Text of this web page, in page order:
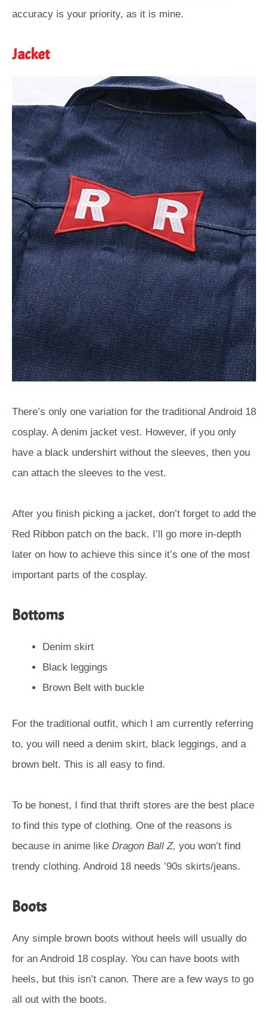
accuracy is your priority, as it is mine.
Jacket
There’s only one variation for the traditional Android 18
cosplay. A denim jacket vest. However, if you only
have a black undershirt without the sleeves, then you
can attach the sleeves to the vest.
After you finish picking a jacket, don’t forget to add the
Red Ribbon patch on the back. I’ll go more in-depth
later on how to achieve this since it’s one of the most
important parts of the cosplay.
Bottoms
Denim skirt
Black leggings
Brown Belt with buckle
For the traditional outfit, which I am currently referring
to, you will need a denim skirt, black leggings, and a
brown belt. This is all easy to find.
To be honest, I find that thrift stores are the best place
to find this type of clothing. One of the reasons is
because in anime like Dragon Ball Z, you won’t find
trendy clothing. Android 18 needs ’90s skirts/jeans.
Boots
Any simple brown boots without heels will usually do
for an Android 18 cosplay. You can have boots with
heels, but this isn’t canon. There are a few ways to go
all out with the boots.